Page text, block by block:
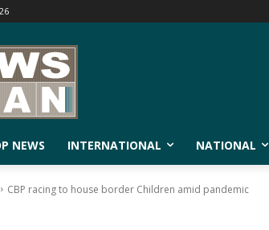
NEWS INTERNATIONAL NATIONAL
CBP racing to house border Children amid pandemic